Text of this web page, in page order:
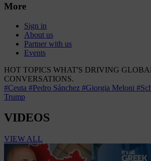
More
Sign in
About us
Partner with us
Events
HOT TOPICS WHAT'S DRIVING
CONVERSATIONS.
#Ceuta #Pedro Sánchez #Giorgia Meloni
Trump
VIDEOS
VIEW ALL